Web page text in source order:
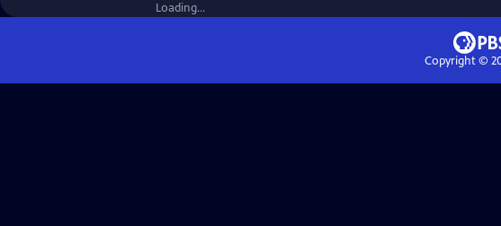
Loading...
Copyright ©